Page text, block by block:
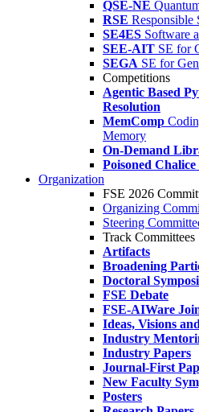
QSE-NE
RSE Responsible
SE4ES Software
SEE-AIT SE for
SEGA SE for
Competitions
Agentic Based
Resolution
MemComp
Memory
On-Demand
Poisoned
Organization
FSE 2026
Organizing
Steering
Track Committees
Artifacts
Broadening
Doctoral
FSE Debate
FSE-AIWare
Ideas, Visions
Industry
Industry Papers
Journal-First
New Faculty
Posters